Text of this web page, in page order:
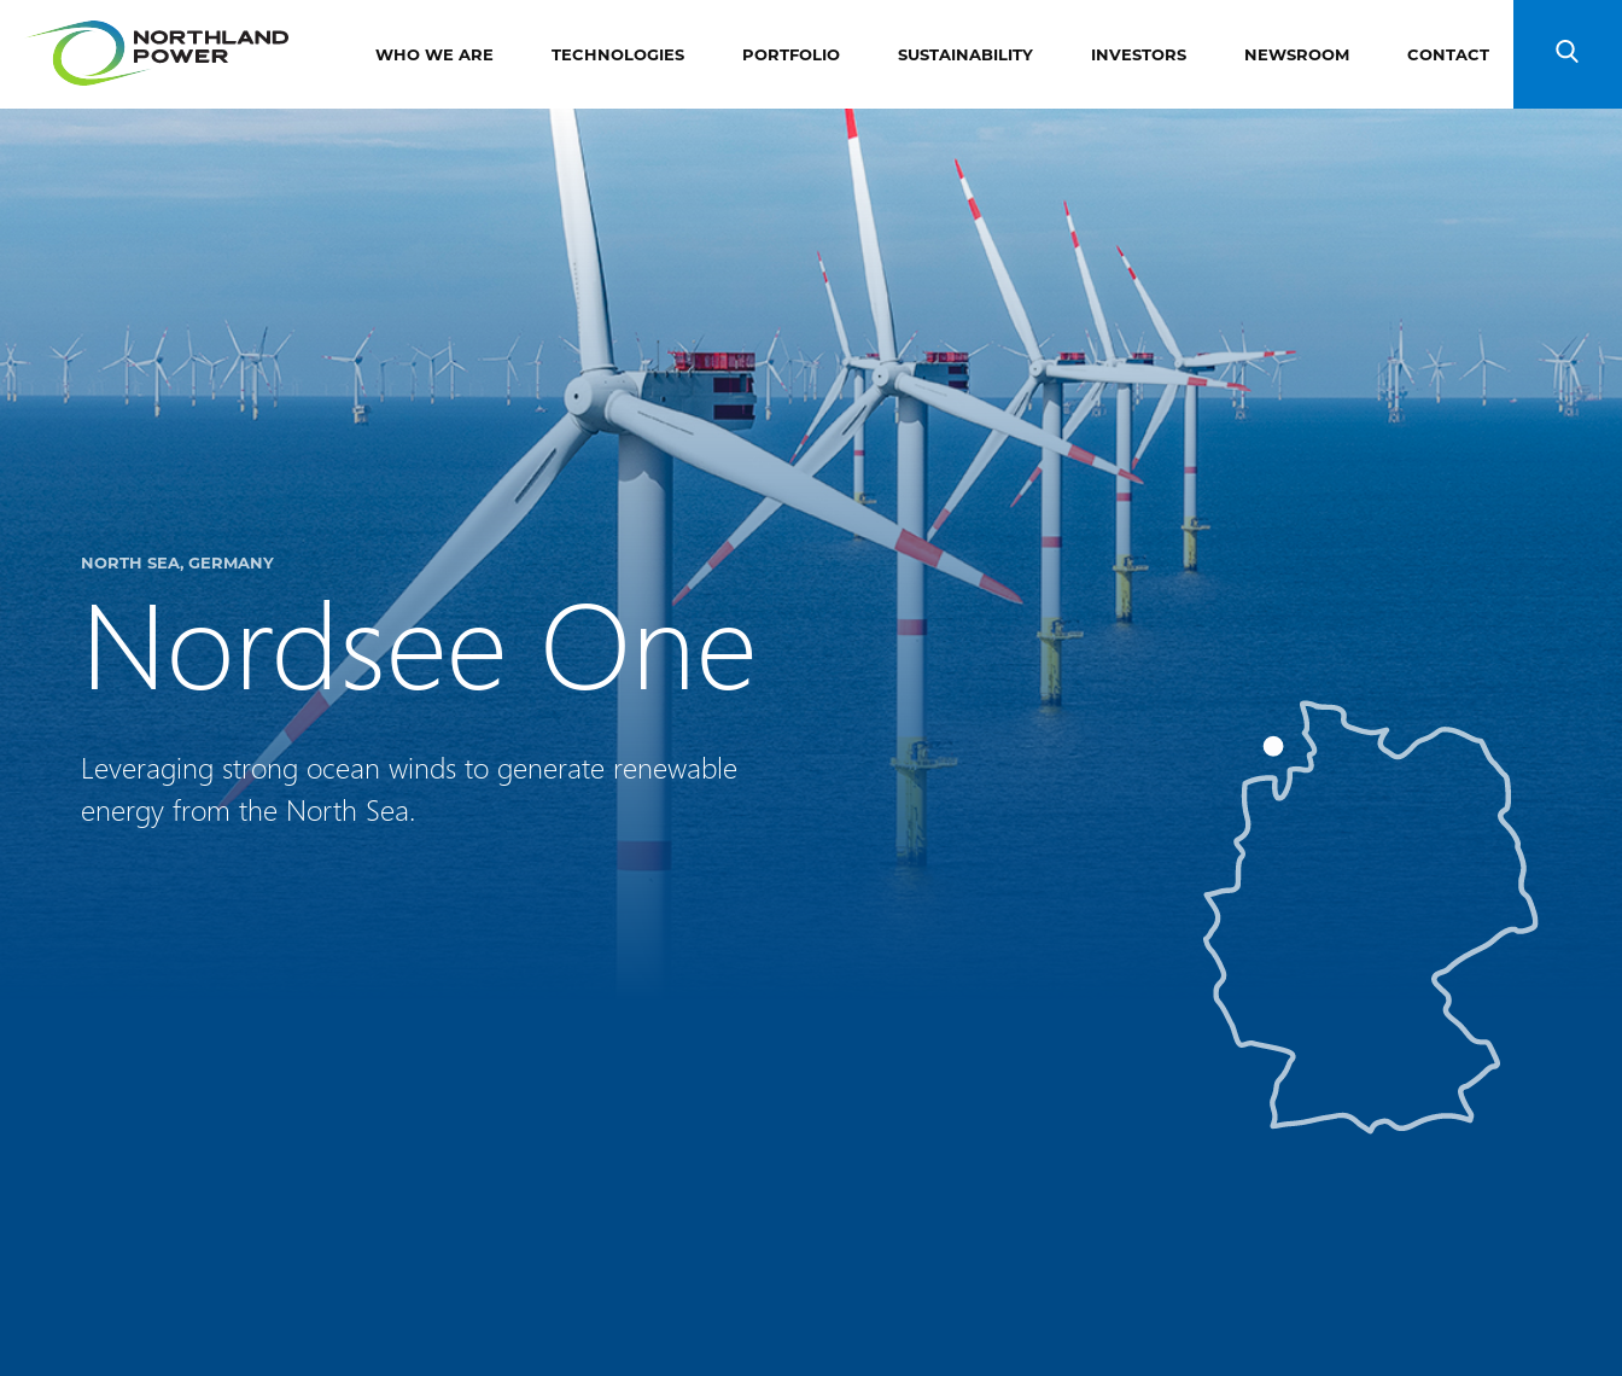
WHO WE ARE TECHNOLOGIES PORTFOLIO SUSTAINABILITY INVESTORS NEWSROOM CONTACT
Search
NORTH SEA, GERMANY
Nordsee One
Leveraging strong ocean winds to generate renewable
energy from the North Sea.